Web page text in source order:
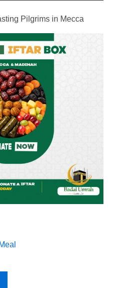
Pilgrims in Mecca